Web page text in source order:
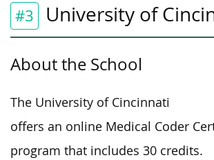
#3 University of
About the School
The University of Cincinnati
offers an online Medical Coder
program that includes 30 credits.